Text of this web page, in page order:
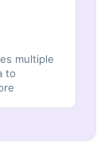
multiple
to